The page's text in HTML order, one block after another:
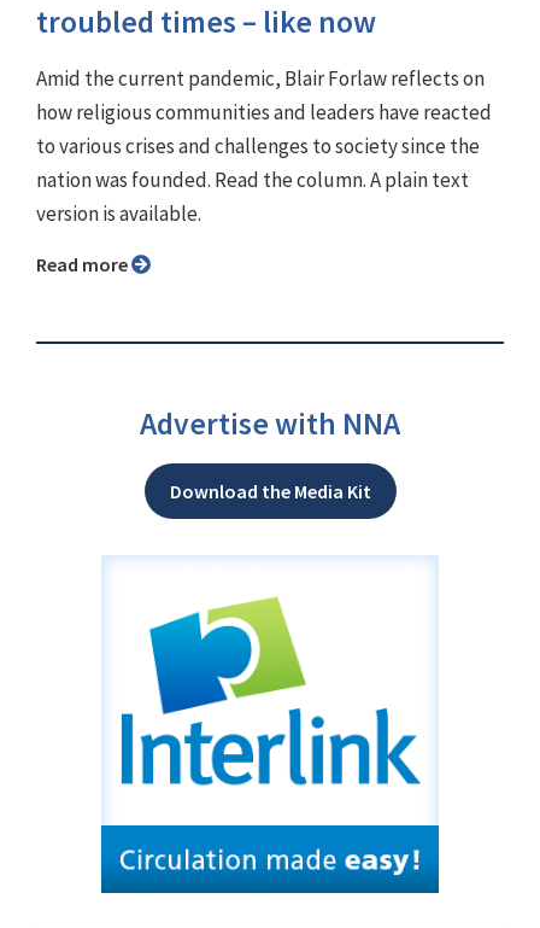
troubled times – like now
Amid the current pandemic, Blair Forlaw reflects on
how religious communities and leaders have reacted
to various crises and challenges to society since the
nation was founded. Read the column. A plain text
version is available.
Read more
Advertise with NNA
Download the Media Kit